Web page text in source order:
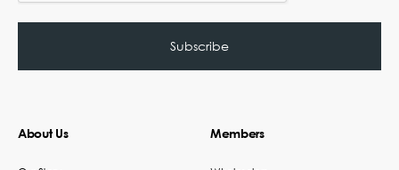
About Us Members